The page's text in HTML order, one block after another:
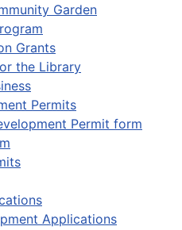
Garden
Grants
the Library
Permits
Permit form
Applications